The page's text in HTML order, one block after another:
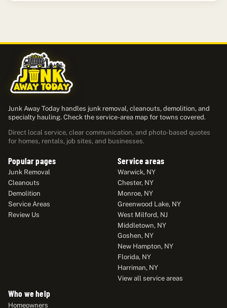
Junk Away Today handles junk removal, cleanouts, demolition, and
specialty hauling. Check the service-area map for towns covered.
Direct local service, clear communication, and photo-based quotes
for homes, rentals, job sites, and businesses.
Popular pages
Junk Removal
Cleanouts
Demolition
Service Areas
Review Us
Service areas
Warwick, NY
Chester, NY
Monroe, NY
Greenwood Lake, NY
West Milford, NJ
Middletown, NY
Goshen, NY
New Hampton, NY
Florida, NY
Harriman, NY
View all service areas
Who we help
Homeowners